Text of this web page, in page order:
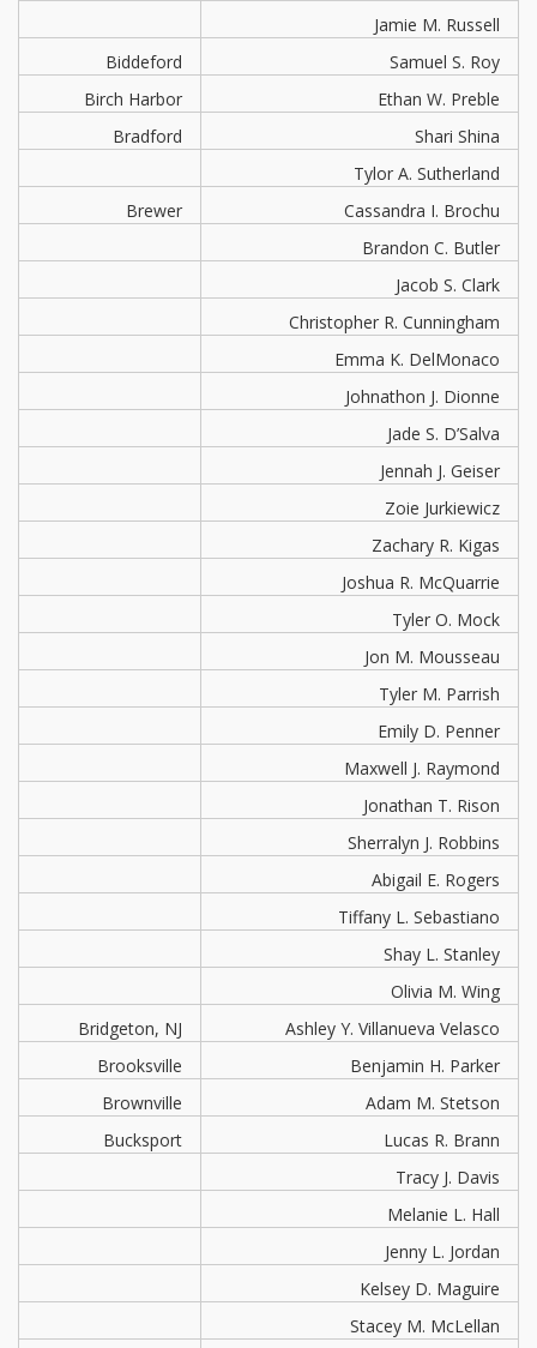
Jamie M. Russell
Biddeford
Samuel S. Roy
Birch Harbor
Ethan W. Preble
Bradford
Shari Shina
Tylor A. Sutherland
Brewer
Cassandra I. Brochu
Brandon C. Butler
Jacob S. Clark
Christopher R. Cunningham
Emma K. DelMonaco
Johnathon J. Dionne
Jade S. D’Salva
Jennah J. Geiser
Zoie Jurkiewicz
Zachary R. Kigas
Joshua R. McQuarrie
Tyler O. Mock
Jon M. Mousseau
Tyler M. Parrish
Emily D. Penner
Maxwell J. Raymond
Jonathan T. Rison
Sherralyn J. Robbins
Abigail E. Rogers
Tiffany L. Sebastiano
Shay L. Stanley
Olivia M. Wing
Bridgeton, NJ
Ashley Y. Villanueva Velasco
Brooksville
Benjamin H. Parker
Brownville
Adam M. Stetson
Bucksport
Lucas R. Brann
Tracy J. Davis
Melanie L. Hall
Jenny L. Jordan
Kelsey D. Maguire
Stacey M. McLellan